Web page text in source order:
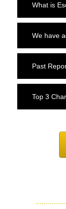
What is
We have
Past
Top 3